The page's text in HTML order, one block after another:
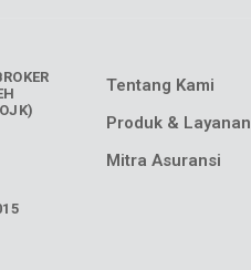
Tentang Kami
Produk & Layanan
Mitra Asuransi